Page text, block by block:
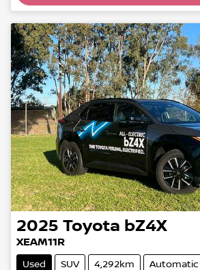
2025 Toyota bZ4X
XEAM11R
Used SUV 4,292km Automatic